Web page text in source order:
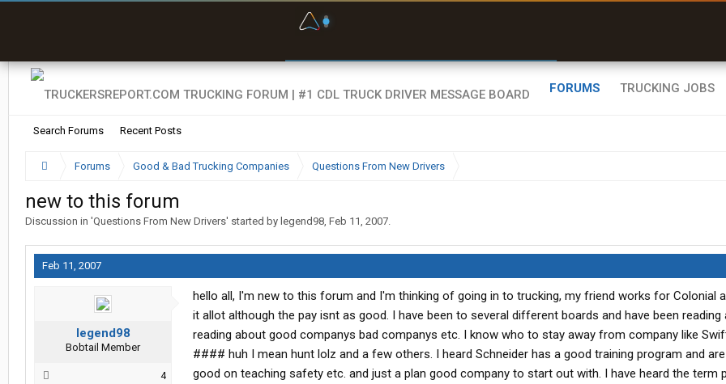
FORUMS
Search Forums Recent Posts
TRUCKING JOBS
Forums Good & Bad Trucking Companies Questions From New Drivers
new to this forum
Discussion in 'Questions From New Drivers' started by legend98, Feb 11, 2007.
Feb 11, 2007
legend98
Bobtail Member
4
hello all, I'm new to this forum and I'm thinking of going in to trucking, my friend works for Colonial
it allot although the pay isnt as good. I have been to several different boards and have been reading
reading about good companys bad companys etc. I know who to stay away from company like
#### huh I mean hunt lolz and a few others. I heard Schneider has a good training program and
good on teaching safety etc. and just a plan good company to start out with. I have heard the term